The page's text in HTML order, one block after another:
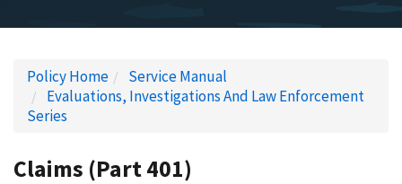
Policy Home
Service Manual
Evaluations, Investigations And Law Enforcement
Series
Claims (Part 401)